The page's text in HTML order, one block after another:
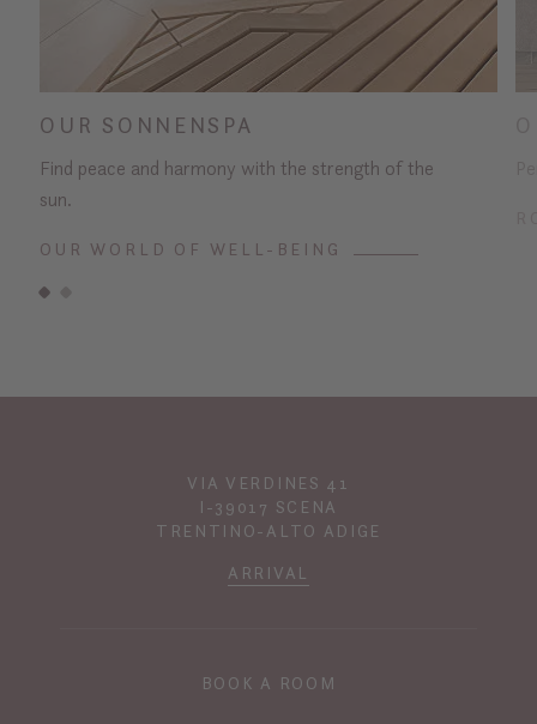
OUR SONNENSPA
Find peace and harmony with the strength of the
sun.
OUR WORLD OF WELL-BEING
VIA VERDINES 41
I-39017 SCENA
TRENTINO-ALTO ADIGE
ARRIVAL
BOOK A ROOM